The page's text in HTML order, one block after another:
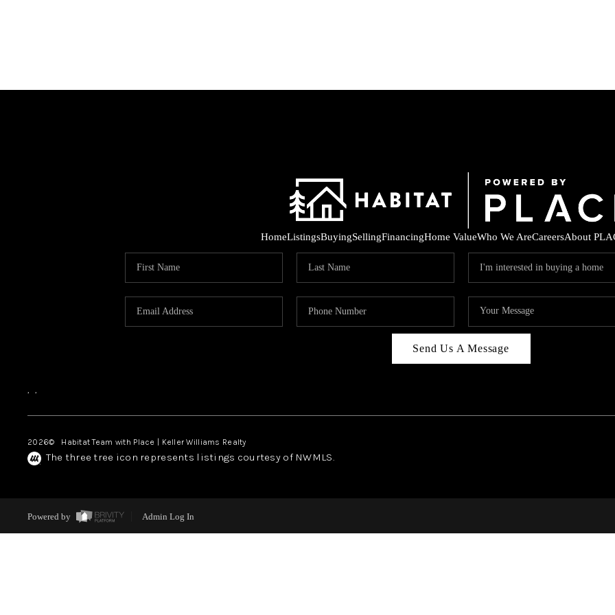
HomeListingsBuyingSellingFinancingHome ValueWho We AreCareersAbout
Send Us A Message
, ,
2026© Habitat Team with Place | Keller Williams Realty
The three tree icon represents listings courtesy of NWMLS.
Powered by Admin Log In